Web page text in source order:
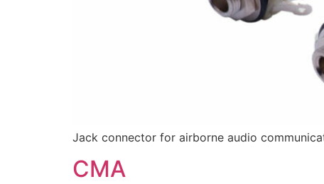
Jack connector for airborne audio
CMA